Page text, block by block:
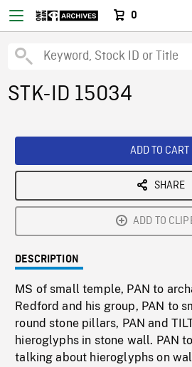
0
STK-ID 15034
ADD TO CART
SHARE
ADD TO
DESCRIPTION
MS of small temple, PAN to
Redford and his group, PAN to
round stone pillars, PAN and
hieroglyphs in stone wall. PAN
talking about hieroglyphs on